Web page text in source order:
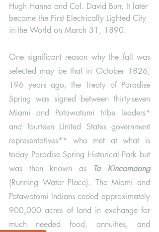
Hugh Hanna and Col. David Burr. It later
became the First Electrically Lighted City
in the World on March 31, 1890.
One significant reason why the fall was
selected may be that in October 1826,
196 years ago, the Treaty of Paradise
Spring was signed between thirty-seven
Miami and Potawatomi tribe leaders*
and fourteen United States government
representatives** who met at what is
today Paradise Spring Historical Park but
was then known as
Ta Kincomaong
(Running Water Place). The Miami and
Potawatomi Indians ceded approximately
900,000 acres of land in exchange for
much needed food, annuities, and